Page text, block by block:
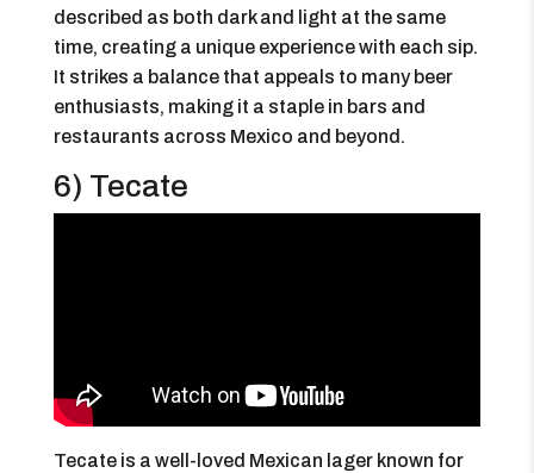
described as both dark and light at the same
time, creating a unique experience with each sip.
It strikes a balance that appeals to many beer
enthusiasts, making it a staple in bars and
restaurants across Mexico and beyond.
6) Tecate
Tecate is a well-loved Mexican lager known for